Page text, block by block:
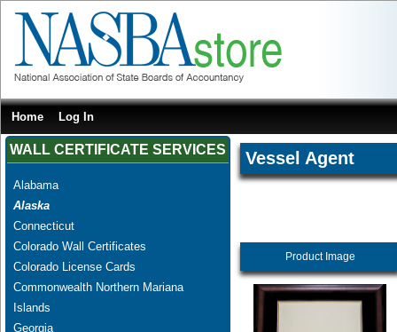
Home Log In
WALL CERTIFICATE SERVICES
Alabama
Alaska
Connecticut
Colorado Wall Certificates
Colorado License Cards
Commonwealth Northern Mariana
Islands
Georgia
Vessel Agent
Product Image